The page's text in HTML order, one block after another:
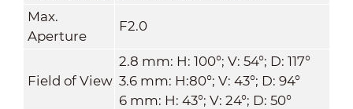
Max.
Aperture
F2.0
Field of View
2.8 mm: H: 100°; V: 54°; D: 117°
3.6 mm: H:80°; V: 43°; D: 94°
6 mm: H: 43°; V: 24°; D: 50°